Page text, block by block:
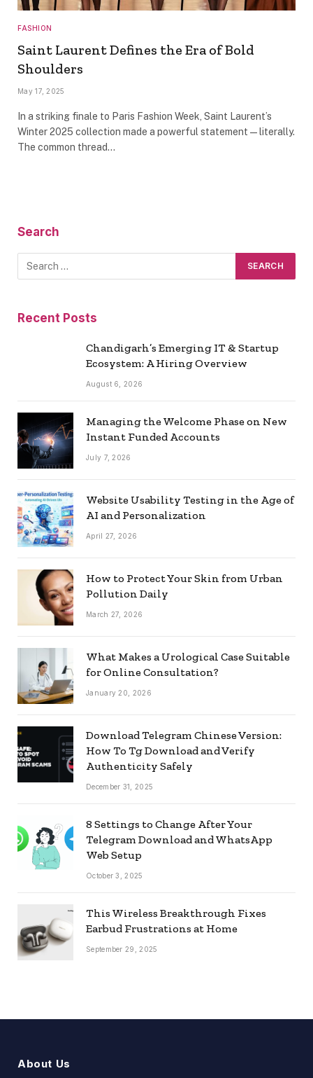
FASHION
Saint Laurent Defines the Era of Bold
Shoulders
May 17, 2025
In a striking finale to Paris Fashion Week, Saint Laurent’s
Winter 2025 collection made a powerful statement—literally.
The common thread…
Search
Recent Posts
Chandigarh’s Emerging IT & Startup
Ecosystem: A Hiring Overview
August 6, 2026
Managing the Welcome Phase on New
Instant Funded Accounts
July 7, 2026
Website Usability Testing in the Age of
AI and Personalization
April 27, 2026
How to Protect Your Skin from Urban
Pollution Daily
March 27, 2026
What Makes a Urological Case Suitable
for Online Consultation?
January 20, 2026
Download Telegram Chinese Version:
How To Tg Download and Verify
Authenticity Safely
December 31, 2025
8 Settings to Change After Your
Telegram Download and WhatsApp
Web Setup
October 3, 2025
This Wireless Breakthrough Fixes
Earbud Frustrations at Home
September 29, 2025
About Us